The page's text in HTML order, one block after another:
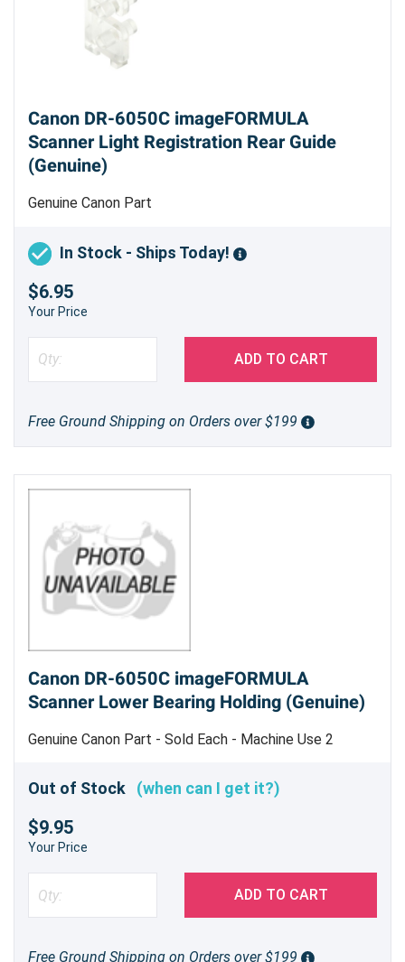
Canon DR-6050C imageFORMULA
Scanner Light Registration Rear Guide
(Genuine)
Genuine Canon Part
In Stock - Ships Today!
$6.95
Your Price
ADD TO CART
Free Ground Shipping on Orders over $199
Canon DR-6050C imageFORMULA
Scanner Lower Bearing Holding (Genuine)
Genuine Canon Part - Sold Each - Machine Use 2
Out of Stock (when can I get it?)
$9.95
Your Price
ADD TO CART
Free Ground Shipping on Orders over $199